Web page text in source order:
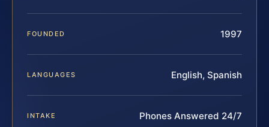
FOUNDED 1997
LANGUAGES English, Spanish
INTAKE Phones Answered 24/7